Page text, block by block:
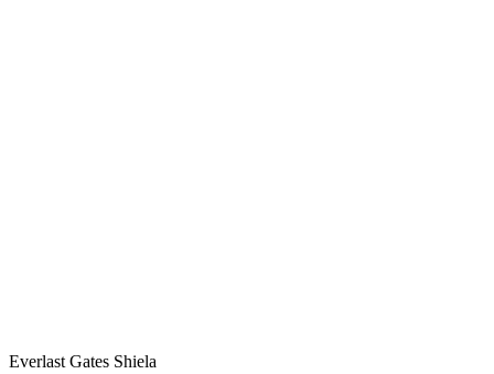
Everlast Gates Shiela